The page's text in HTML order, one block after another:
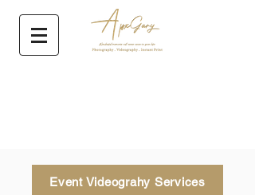
Event Videograhy Services